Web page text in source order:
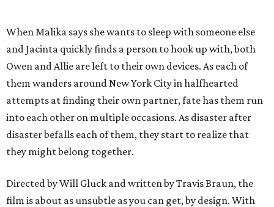
When Malika says she wants to sleep with someone else
and Jacinta quickly finds a person to hook up with, both
Owen and Allie are left to their own devices. As each of
them wanders around New York City in halfhearted
attempts at finding their own partner, fate has them run
into each other on multiple occasions. As disaster after
disaster befalls each of them, they start to realize that
they might belong together.
Directed by Will Gluck and written by Travis Braun, the
film is about as unsubtle as you can get, by design. With